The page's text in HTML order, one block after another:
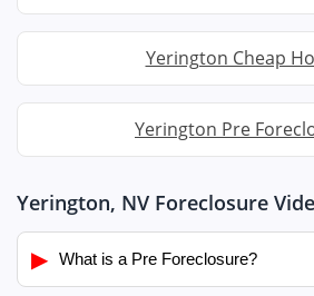
Yerington Cheap
Yerington Pre
Yerington, NV Foreclosure
▶ What is a Pre Foreclosure?